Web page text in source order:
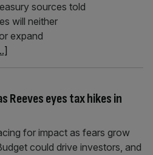
sources told
will neither
expand
Reeves eyes tax hikes in
for impact as fears grow
could drive investors, and